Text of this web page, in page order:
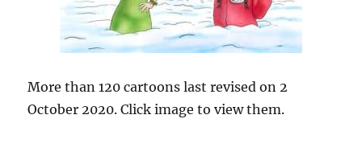
More than 120 cartoons last revised on 2
October 2020. Click image to view them.